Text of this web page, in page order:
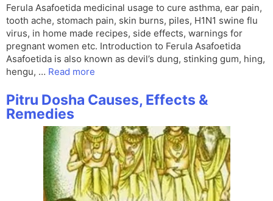
Ferula Asafoetida medicinal usage to cure asthma, ear pain,
tooth ache, stomach pain, skin burns, piles, H1N1 swine flu
virus, in home made recipes, side effects, warnings for
pregnant women etc. Introduction to Ferula Asafoetida
Asafoetida is also known as devil’s dung, stinking gum, hing,
hengu, … Read more
Pitru Dosha Causes, Effects &
Remedies